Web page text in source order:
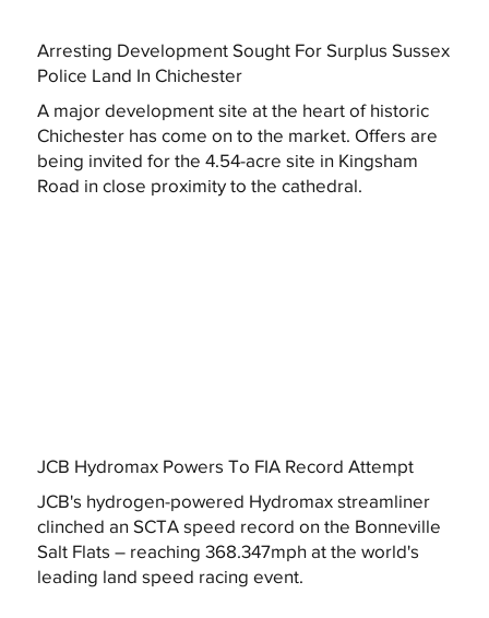
Arresting Development Sought For Surplus Sussex
Police Land In Chichester
A major development site at the heart of historic
Chichester has come on to the market. Offers are
being invited for the 4.54-acre site in Kingsham
Road in close proximity to the cathedral.
JCB Hydromax Powers To FIA Record Attempt
JCB's hydrogen-powered Hydromax streamliner
clinched an SCTA speed record on the Bonneville
Salt Flats – reaching 368.347mph at the world's
leading land speed racing event.